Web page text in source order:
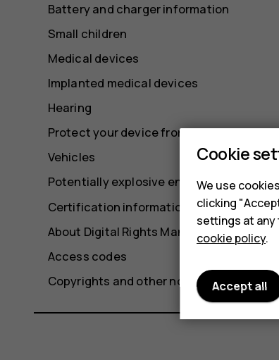
Battery and charger information
Small children
Medical devices
Implanted medical devices
Hearing
Protect your device from harmful
Vehicles
Potentially explosive environments
Certification information
About Digital Rights Management
Access codes
Copyrights and other notices
Cookie
We use
clicking
settings at
cookie policy.
Accept all